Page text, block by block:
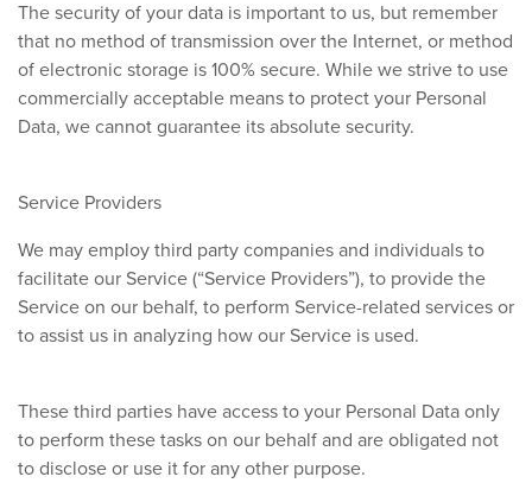
The security of your data is important to us, but remember
that no method of transmission over the Internet, or method
of electronic storage is 100% secure. While we strive to use
commercially acceptable means to protect your Personal
Data, we cannot guarantee its absolute security.
Service Providers
We may employ third party companies and individuals to
facilitate our Service (“Service Providers”), to provide the
Service on our behalf, to perform Service-related services or
to assist us in analyzing how our Service is used.
These third parties have access to your Personal Data only
to perform these tasks on our behalf and are obligated not
to disclose or use it for any other purpose.